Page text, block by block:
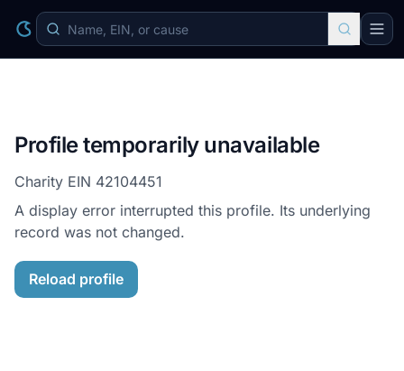
Profile temporarily unavailable
Charity EIN 42104451
A display error interrupted this profile. Its underlying
record was not changed.
Reload profile